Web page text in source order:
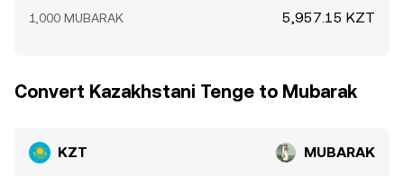
1,000 MUBARAK 5,957.15 KZT
Convert Kazakhstani Tenge to Mubarak
KZT MUBARAK